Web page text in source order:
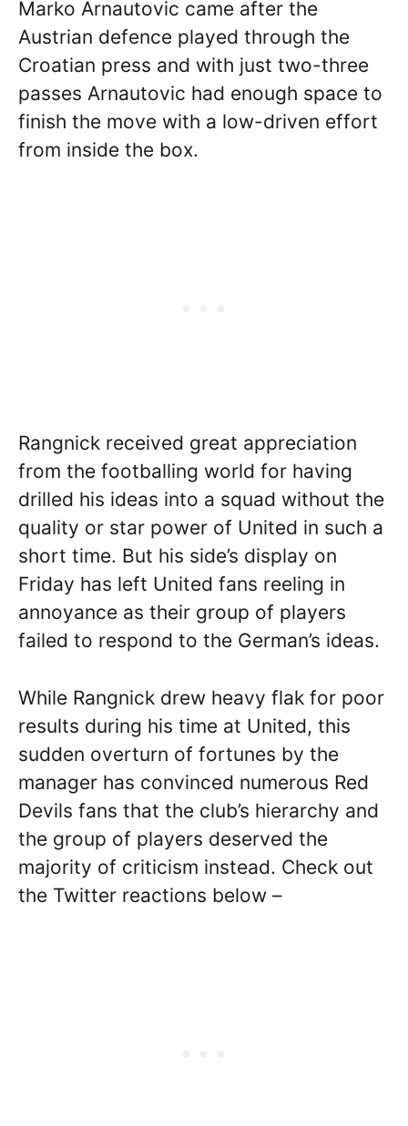
Marko Arnautovic came after the
Austrian defence played through the
Croatian press and with just two-three
passes Arnautovic had enough space to
finish the move with a low-driven effort
from inside the box.
Rangnick received great appreciation
from the footballing world for having
drilled his ideas into a squad without the
quality or star power of United in such a
short time. But his side’s display on
Friday has left United fans reeling in
annoyance as their group of players
failed to respond to the German’s ideas.
While Rangnick drew heavy flak for poor
results during his time at United, this
sudden overturn of fortunes by the
manager has convinced numerous Red
Devils fans that the club’s hierarchy and
the group of players deserved the
majority of criticism instead. Check out
the Twitter reactions below –